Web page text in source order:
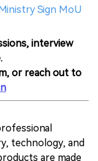
Sign MoU
interview
or reach out to
technology, and
are made